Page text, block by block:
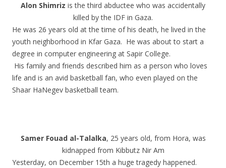
Alon Shimriz is the third abductee who was accidentally
killed by the IDF in Gaza.
He was 26 years old at the time of his death, he lived in the
youth neighborhood in Kfar Gaza. He was about to start a
degree in computer engineering at Sapir College.
His family and friends described him as a person who loves
life and is an avid basketball fan, who even played on the
Shaar HaNegev basketball team.
Samer Fouad al-Talalka, 25 years old, from Hora, was
kidnapped from Kibbutz Nir Am
Yesterday, on December 15th a huge tragedy happened.